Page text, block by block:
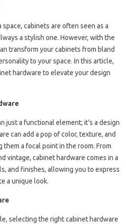
cabinets are often seen as a
a stylish one. However, with the
transform your cabinets from bland
to your space. In this article,
hardware to elevate your design
just a functional element; it’s a design
can add a pop of color, texture, and
a focal point in the room. From
vintage, cabinet hardware comes in a
and finishes, allowing you to express
a unique look.
selecting the right cabinet hardware